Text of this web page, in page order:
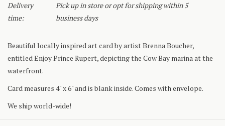
Delivery
time:
Pick up in store or opt for shipping within 5
business days
Beautiful locally inspired art card by artist Brenna Boucher,
entitled Enjoy Prince Rupert, depicting the Cow Bay marina at the
waterfront.
Card measures 4" x 6" and is blank inside. Comes with envelope.
We ship world-wide!